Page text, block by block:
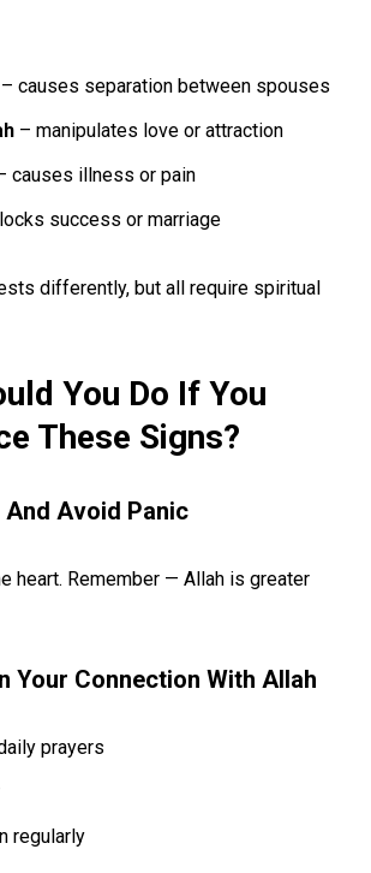
– causes separation between spouses
– manipulates love or attraction
causes illness or pain
success or marriage
differently, but all require spiritual
You Do If You
These Signs?
And Avoid Panic
heart. Remember — Allah is greater
Your Connection With Allah
prayers
regularly